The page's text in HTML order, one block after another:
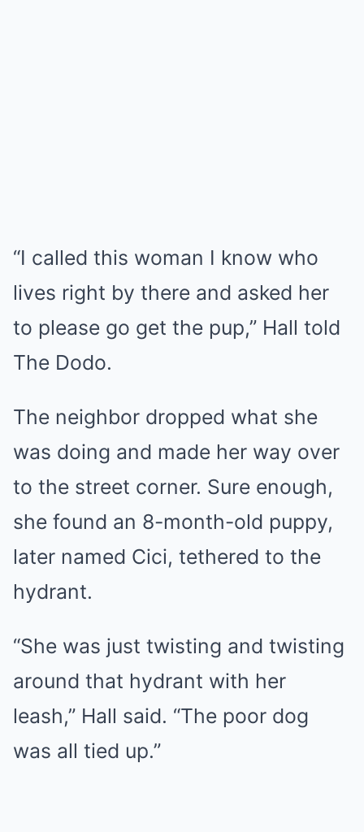
“I called this woman I know who
lives right by there and asked her
to please go get the pup,” Hall told
The Dodo.
The neighbor dropped what she
was doing and made her way over
to the street corner. Sure enough,
she found an 8-month-old puppy,
later named Cici, tethered to the
hydrant.
“She was just twisting and twisting
around that hydrant with her
leash,” Hall said. “The poor dog
was all tied up.”